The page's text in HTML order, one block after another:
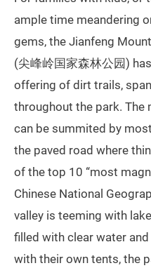
ample time meandering
gems, the Jianfeng
(尖峰岭国家森林公园)
offering of dirt trails,
throughout the park. The
can be summited by
the paved road where
of the top 10 “most
Chinese National
valley is teeming with
filled with clear water
with their own tents, the